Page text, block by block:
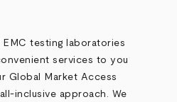
testing laboratories
services to you
Global Market Access
inclusive approach. We